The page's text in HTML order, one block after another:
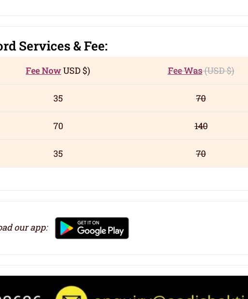
Services& Fee:
Fee NowUSD$) Fee Was(USD$)
35 70
70 140
35 70
our app: